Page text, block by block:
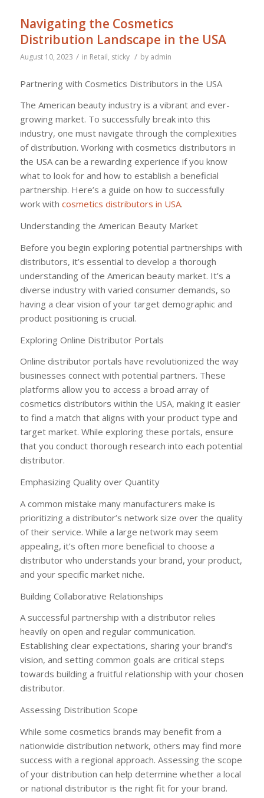
Navigating the Cosmetics
Distribution Landscape in the USA
August 10, 2023 / in Retail, sticky / by admin
Partnering with Cosmetics Distributors in the USA
The American beauty industry is a vibrant and ever-
growing market. To successfully break into this
industry, one must navigate through the complexities
of distribution. Working with cosmetics distributors in
the USA can be a rewarding experience if you know
what to look for and how to establish a beneficial
partnership. Here’s a guide on how to successfully
work with cosmetics distributors in USA.
Understanding the American Beauty Market
Before you begin exploring potential partnerships with
distributors, it’s essential to develop a thorough
understanding of the American beauty market. It’s a
diverse industry with varied consumer demands, so
having a clear vision of your target demographic and
product positioning is crucial.
Exploring Online Distributor Portals
Online distributor portals have revolutionized the way
businesses connect with potential partners. These
platforms allow you to access a broad array of
cosmetics distributors within the USA, making it easier
to find a match that aligns with your product type and
target market. While exploring these portals, ensure
that you conduct thorough research into each potential
distributor.
Emphasizing Quality over Quantity
A common mistake many manufacturers make is
prioritizing a distributor’s network size over the quality
of their service. While a large network may seem
appealing, it’s often more beneficial to choose a
distributor who understands your brand, your product,
and your specific market niche.
Building Collaborative Relationships
A successful partnership with a distributor relies
heavily on open and regular communication.
Establishing clear expectations, sharing your brand’s
vision, and setting common goals are critical steps
towards building a fruitful relationship with your chosen
distributor.
Assessing Distribution Scope
While some cosmetics brands may benefit from a
nationwide distribution network, others may find more
success with a regional approach. Assessing the scope
of your distribution can help determine whether a local
or national distributor is the right fit for your brand.